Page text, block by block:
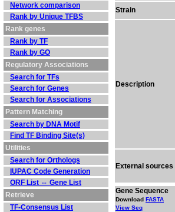
Network comparison
Rank by Unique TFBS
Rank genes
Rank by TF
Rank by GO
Regulatory Associations
Search for TFs
Search for Genes
Search for Associations
Pattern Matching
Search by DNA Motif
Find TF Binding Site(s)
Utilities
Search for Orthologs
IUPAC Code Generation
ORF List ⇔ Gene List
Retrieve
TF-Consensus List
Strain
Description
External sources
Gene Sequence
Download FASTA
View Seq